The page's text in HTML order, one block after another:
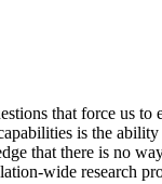
that force us
is the
that there is no
wide research